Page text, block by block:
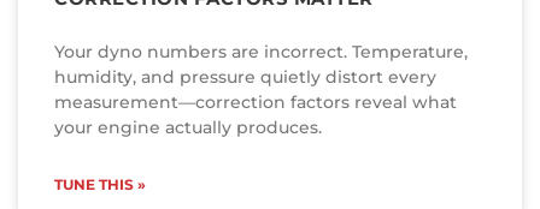
Your dyno numbers are incorrect. Temperature,
humidity, and pressure quietly distort every
measurement—correction factors reveal what
your engine actually produces.
TUNE THIS »